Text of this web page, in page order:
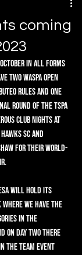
coming
October in all forms
two WASPA Open
rules and one
round of the TSPA
Club Nights at
SC and
for their world-
will hold its
we have the
in the
on day two there
the team event